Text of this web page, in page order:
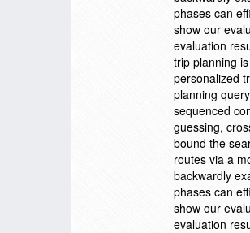
phases can
show our
evaluation
trip planning
personalized
planning
sequenced
guessing,
bound the
routes via a
backwardly
phases can
show our
evaluation